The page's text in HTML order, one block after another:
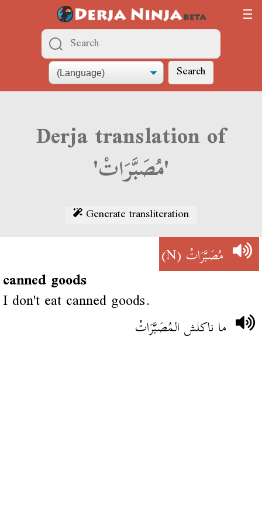
Search
Derja translation of
'مُصَبَّرَاتْ'
Generate transliteration
مُصَبَّرَاتْ(N)
canned goods
I don't eat canned goods.
ما ناكلش المُصَبَّرَاتْ